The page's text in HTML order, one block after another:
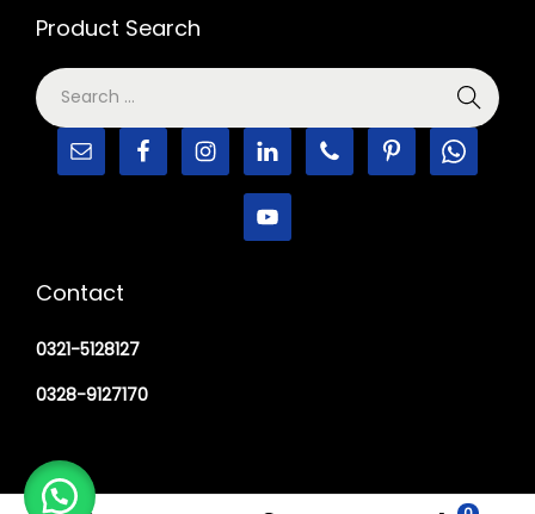
Product Search
Contact
0321-5128127
0328-9127170